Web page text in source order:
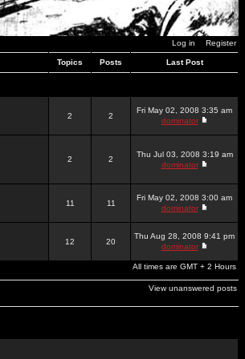
Log in Register
Topics Posts Last Post
2 2
Fri May 02, 2008 3:35 am
dominator
2 2
Thu Jul 03, 2008 3:19 am
dominator
11 11
Fri May 02, 2008 3:00 am
dominator
12 20
Thu Aug 28, 2008 9:41 pm
dominator
All times are GMT + 2 Hours
View unanswered posts